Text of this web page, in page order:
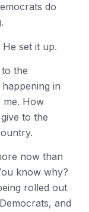
do
He set it up.
the
in
me. How
to the
now than
know why?
rolled out
and